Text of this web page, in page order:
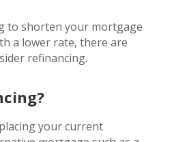
to shorten your mortgage
a lower rate, there are
refinancing.
your current